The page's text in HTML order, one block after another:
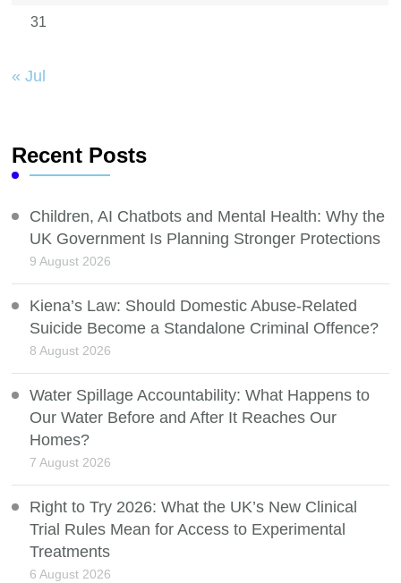
31
« Jul
Recent Posts
Children, AI Chatbots and Mental Health: Why the
UK Government Is Planning Stronger Protections
9 August 2026
Kiena’s Law: Should Domestic Abuse-Related
Suicide Become a Standalone Criminal Offence?
8 August 2026
Water Spillage Accountability: What Happens to
Our Water Before and After It Reaches Our
Homes?
7 August 2026
Right to Try 2026: What the UK’s New Clinical
Trial Rules Mean for Access to Experimental
Treatments
6 August 2026